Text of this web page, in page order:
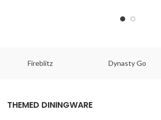
Fireblitz Dynasty Go
THEMED DININGWARE